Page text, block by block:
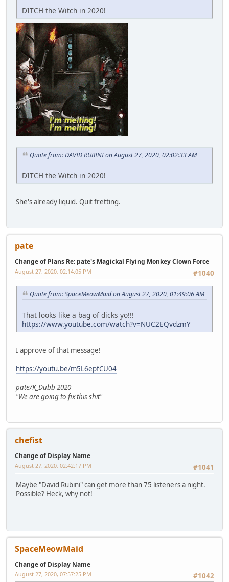
DITCH the Witch in 2020!
Quote from: DAVID RUBINI on August 27, 2020, 02:02:33 AM
DITCH the Witch in 2020!
She's already liquid. Quit fretting.
pate
Change of Plans Re: pate's Magickal Flying Monkey Clown Force
#1040
August 27, 2020, 02:14:05 PM
Quote from: SpaceMeowMaid on August 27, 2020, 01:49:06 AM
That looks like a bag of dicks yo!!!
https://www.youtube.com/watch?v=NUC2EQvdzmY
I approve of that message!
https://youtu.be/m5L6epfCU04
pate/K_Dubb 2020
"We are going to fix this shit"
chefist
Change of Display Name
#1041
August 27, 2020, 02:42:17 PM
Maybe "David Rubini" can get more than 75 listeners a night.
Possible? Heck, why not!
SpaceMeowMaid
Change of Display Name
#1042
August 27, 2020, 07:57:25 PM